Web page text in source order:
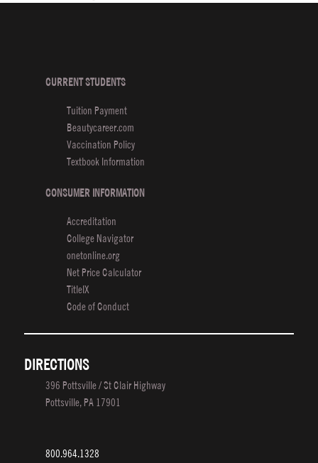
Featured
Times
CURRENT STUDENTS
Tuition Payment
Beautycareer.com
Vaccination Policy
Textbook Information
CONSUMER INFORMATION
Accreditation
College Navigator
onetonline.org
Net Price Calculator
TitleIX
Code of Conduct
DIRECTIONS
396 Pottsville / St Clair Highway
Pottsville, PA 17901
800.964.1328